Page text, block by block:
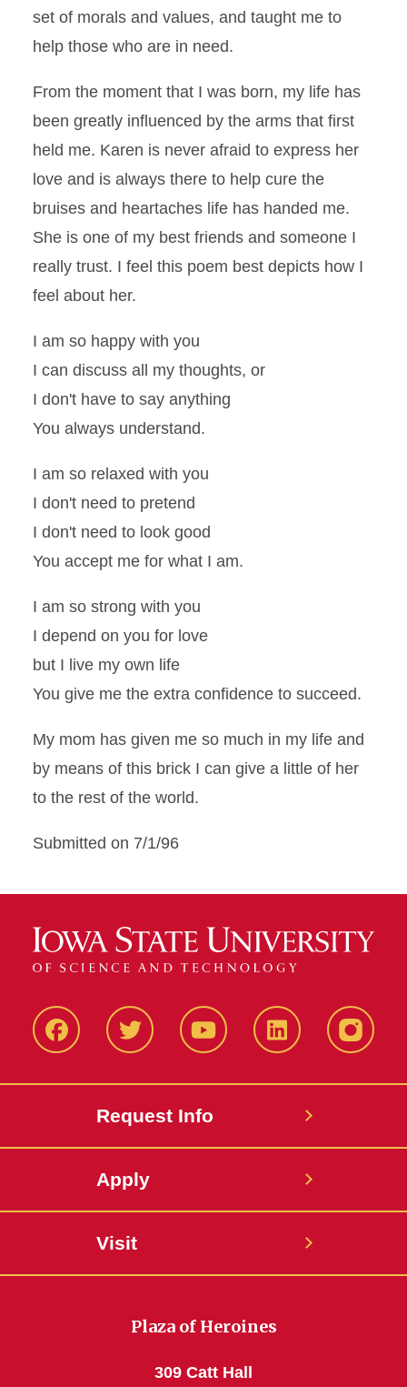
set of morals and values, and taught me to
help those who are in need.
From the moment that I was born, my life has
been greatly influenced by the arms that first
held me. Karen is never afraid to express her
love and is always there to help cure the
bruises and heartaches life has handed me.
She is one of my best friends and someone I
really trust. I feel this poem best depicts how I
feel about her.
I am so happy with you
I can discuss all my thoughts, or
I don't have to say anything
You always understand.
I am so relaxed with you
I don't need to pretend
I don't need to look good
You accept me for what I am.
I am so strong with you
I depend on you for love
but I live my own life
You give me the extra confidence to succeed.
My mom has given me so much in my life and
by means of this brick I can give a little of her
to the rest of the world.
Submitted on 7/1/96
FacbeookTwitter YouTube LinkedIn
Request Info
Apply
Visit
Plaza of Heroines
309 Catt Hall